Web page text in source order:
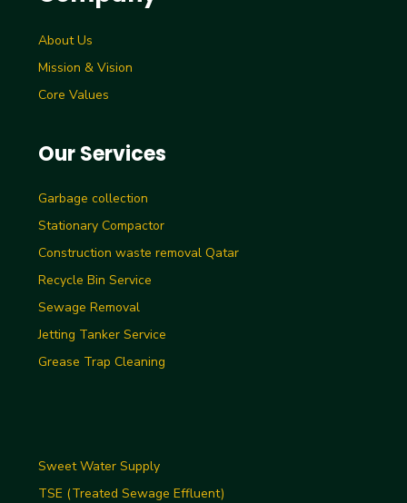
About Us
Mission & Vision
Core Values
Our Services
Garbage collection
Stationary Compactor
Construction waste removal Qatar
Recycle Bin Service
Sewage Removal
Jetting Tanker Service
Grease Trap Cleaning
Sweet Water Supply
TSE (Treated Sewage Effluent)